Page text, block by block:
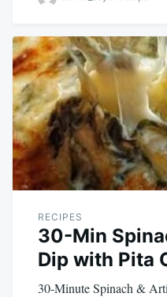
RECIPES
30-Min
Dip with Pita
30-Minute Spinach &